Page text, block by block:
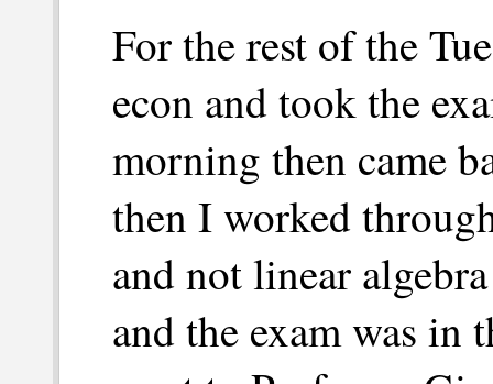
For the rest of the
econ and took the
morning then came
then I worked
and not linear
and the exam was in